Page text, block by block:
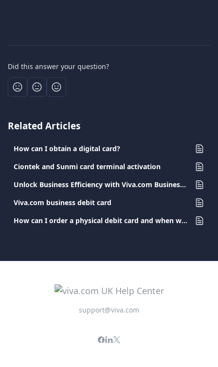
Did this answer your question?
Related Articles
How can I obtain a digital card?
Ciontek and Sunmi card terminal activation
Unlock Business Efficiency with Viva.com Business Cards
Viva.com business debit card
How can I order a physical debit card and when will I receive it?
support@viva.com